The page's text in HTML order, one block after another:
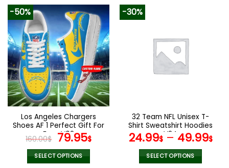
product
has
multiple
variants.
The
options
may
be
chosen
on
the
product
page
variants.
The
options
the
product
page
-50%
Los Angeles Chargers
Shoes AF 1 Perfect Gift For
Fans V02
160.00$ Original
price
was:
79.95$Current
SELECT OPTIONS
-30%
32 Team NFL Unisex T-
Shirt Sweatshirt Hoodies
V24
24.99$– 49.99$
SELECT OPTIONS